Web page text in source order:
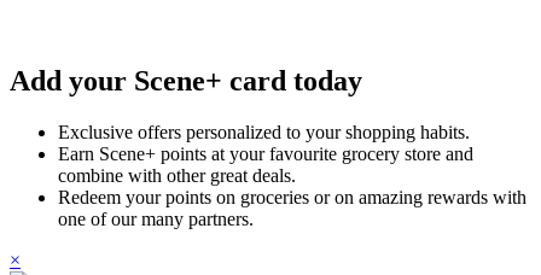
Add your Scene+ card today
Exclusive offers personalized to your shopping habits.
Earn Scene+ points at your favourite grocery store and
combine with other great deals.
Redeem your points on groceries or on amazing rewards with
one of our many partners.
×